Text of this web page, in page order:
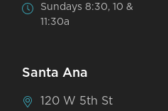
Sundays 8:30, 10 &
11:30a
Santa Ana
120 W 5th St